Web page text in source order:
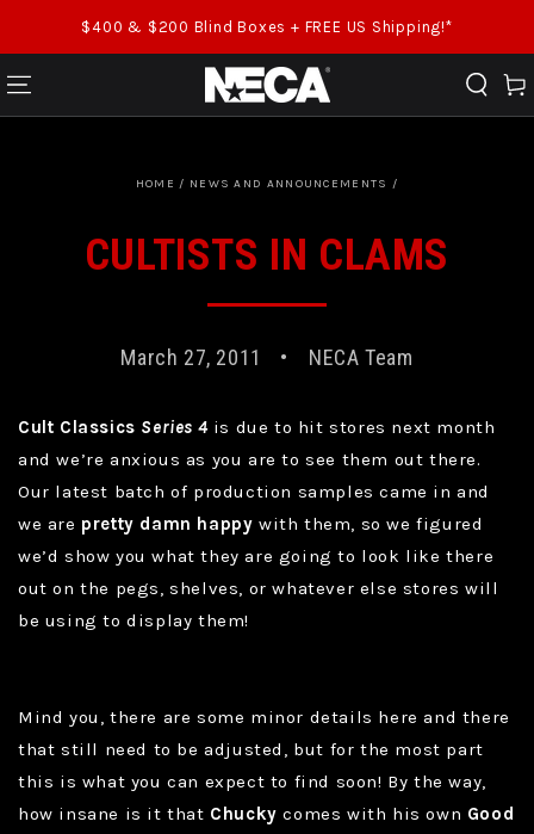
SKIP TO CONTENT
$400 & $200 Blind Boxes + FREE US Shipping!*
Cart
HOME / NEWS AND ANNOUNCEMENTS /
CULTISTS IN CLAMS
March 27, 2011 NECA Team
Cult Classics Series 4is due to hit stores next month
and we’re anxious as you are to see them out there.
Our latest batch of production samples came in and
we are pretty damn happy with them, so we figured
we’d show you what they are going to look like there
out on the pegs, shelves, or whatever else stores will
be using to display them!
Mind you, there are some minor details here and there
that still need to be adjusted, but for the most part
this is what you can expect to find soon! By the way,
how insane is it that Chucky comes with his own Good